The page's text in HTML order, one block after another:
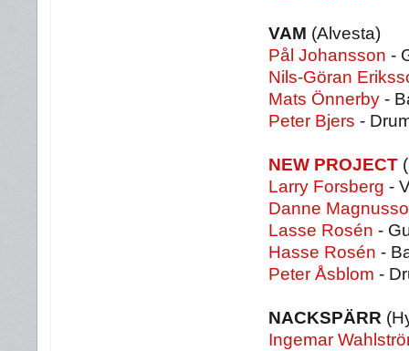
VAM (Alvesta)
Pål Johansson -
Nils-Göran
Mats Önnerby -
Peter Bjers -
NEW PROJECT
Larry Forsberg -
Danne
Lasse Rosén -
Hasse Rosén -
Peter Åsblom -
NACKSPÄRR
Ingemar